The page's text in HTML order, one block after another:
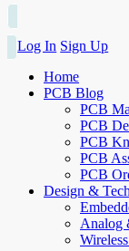
Log In Sign Up
Home
PCB Blog
PCB
PCB
PCB
PCB
PCB
Design &
Analog